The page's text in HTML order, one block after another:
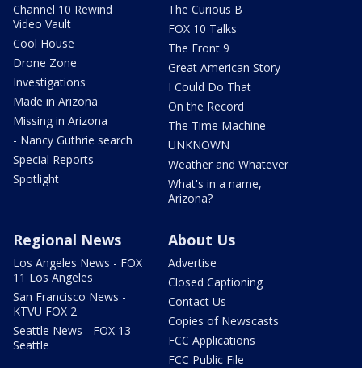
Channel 10 Rewind
Video Vault
Cool House
Drone Zone
Investigations
Made in Arizona
Missing in Arizona
- Nancy Guthrie search
Special Reports
Spotlight
The Curious B
FOX 10 Talks
The Front 9
Great American Story
I Could Do That
On the Record
The Time Machine
UNKNOWN
Weather and Whatever
What's in a name,
Arizona?
Regional News
Los Angeles News - FOX
11 Los Angeles
San Francisco News -
KTVU FOX 2
Seattle News - FOX 13
Seattle
About Us
Advertise
Closed Captioning
Contact Us
Copies of Newscasts
FCC Applications
FCC Public File